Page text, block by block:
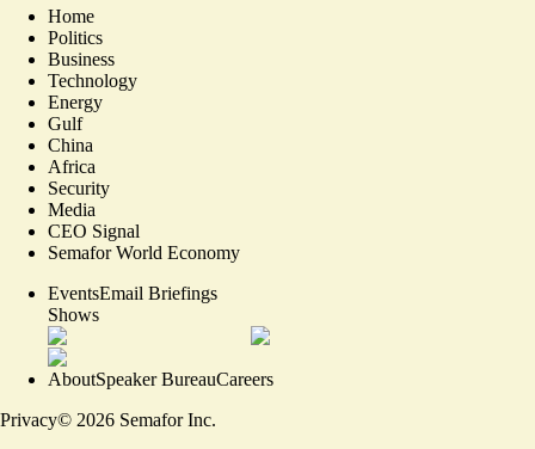
Home
Politics
Business
Technology
Energy
Gulf
China
Africa
Security
Media
CEO Signal
Semafor World Economy
EventsEmail Briefings
Shows
AboutSpeaker BureauCareers
Privacy© 2026 Semafor Inc.